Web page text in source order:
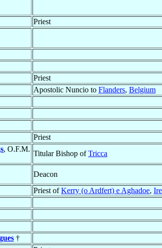
Priest
Priest
Apostolic Nuncio to Flanders, Belgium
Priest
, O.F.M.
Titular Bishop ofTricca
Deacon
Priest ofKerry (o Ardfert) e Aghadoe,
†